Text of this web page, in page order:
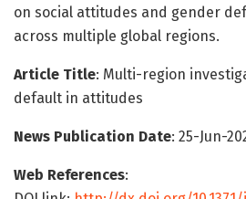
on social attitudes and gender
across multiple global regions.
Article Title: Multi-region
default in attitudes
News Publication Date: 25-Jun-
Web References: